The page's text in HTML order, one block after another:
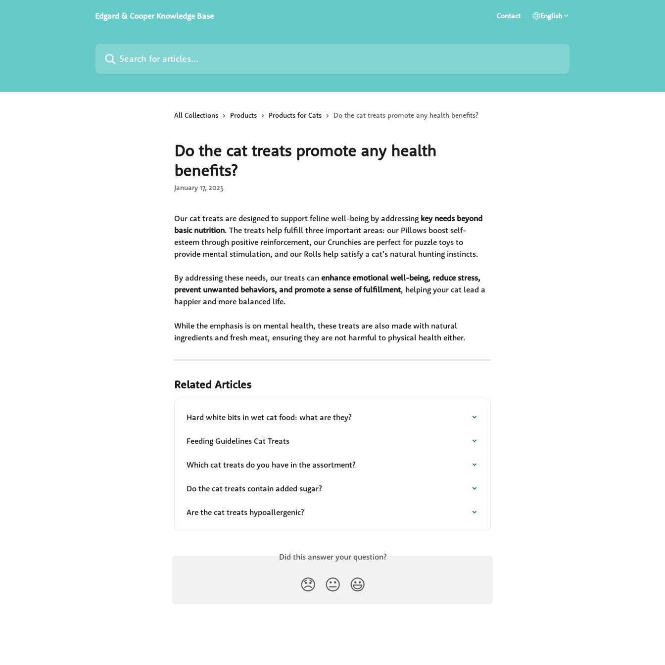
Edgard & Cooper Knowledge Base
Contact English
Search for articles...
All Collections Products Products for Cats Do the cat treats promote any health benefits?
Do the cat treats promote any health
benefits?
January 17, 2025
Our cat treats are designed to support feline well-being by addressing key needs beyond
basic nutrition. The treats help fulfill three important areas: our Pillows boost self-
esteem through positive reinforcement, our Crunchies are perfect for puzzle toys to
provide mental stimulation, and our Rolls help satisfy a cat’s natural hunting instincts.
By addressing these needs, our treats can enhance emotional well-being, reduce stress,
prevent unwanted behaviors, and promote a sense of fulfillment, helping your cat lead a
happier and more balanced life.
While the emphasis is on mental health, these treats are also made with natural
ingredients and fresh meat, ensuring they are not harmful to physical health either.
Related Articles
Hard white bits in wet cat food: what are they?
Feeding Guidelines Cat Treats
Which cat treats do you have in the assortment?
Do the cat treats contain added sugar?
Are the cat treats hypoallergenic?
Did this answer your question?
😞 😐 😃